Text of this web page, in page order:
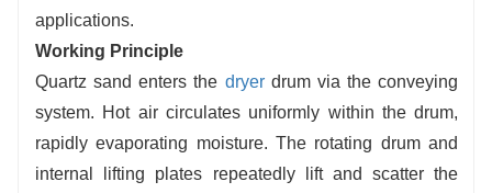
applications.
Working Principle
Quartz sand enters the dryerdrum via the conveying
system. Hot air circulates uniformly within the drum,
rapidly evaporating moisture. The rotating drum and
internal lifting plates repeatedly lift and scatter the